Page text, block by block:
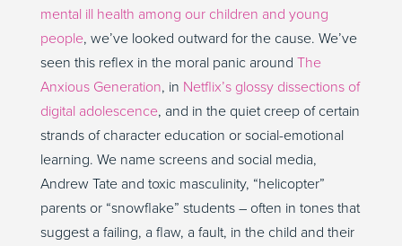
mental ill health among our children and young
people, we’ve looked outward for the cause. We’ve
seen this reflex in the moral panic around The
Anxious Generation, in Netflix’s glossy dissections of
digital adolescence, and in the quiet creep of certain
strands of character education or social-emotional
learning. We name screens and social media,
Andrew Tate and toxic masculinity, “helicopter”
parents or “snowflake” students – often in tones that
suggest a failing, a flaw, a fault, in the child and their